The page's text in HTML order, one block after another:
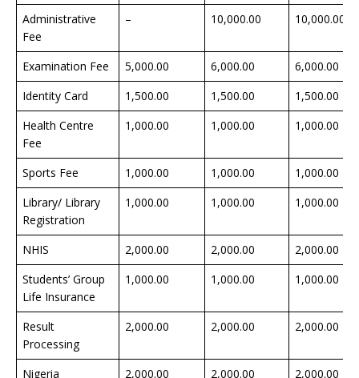
Administrative
Fee
– 10,000.00 10,000.00
Examination Fee 5,000.00 6,000.00 6,000.00
Identity Card
1,500.00 1,500.00 1,500.00
Health Centre
Fee
1,000.00 1,000.00 1,000.00
Sports Fee 1,000.00 1,000.00 1,000.00
Library/ Library
Registration
1,000.00 1,000.00 1,000.00
NHIS 2,000.00 2,000.00 2,000.00
Students’ Group
Life Insurance
1,000.00 1,000.00 1,000.00
Result
Processing
2,000.00 2,000.00 2,000.00
Nigeria 2,000.00 2,000.00 2,000.00